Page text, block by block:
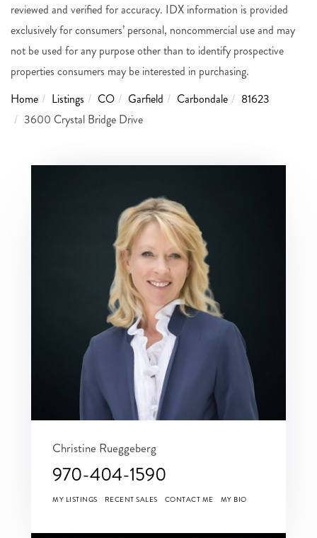
reviewed and verified for accuracy. IDX information is provided
exclusively for consumers’ personal, noncommercial use and may
not be used for any purpose other than to identify prospective
properties consumers may be interested in purchasing.
Home
Listings CO Garfield Carbondale
81623
3600 Crystal Bridge Drive
Christine Rueggeberg
970-404-1590
MY LISTINGS RECENT SALES CONTACT ME MY BIO